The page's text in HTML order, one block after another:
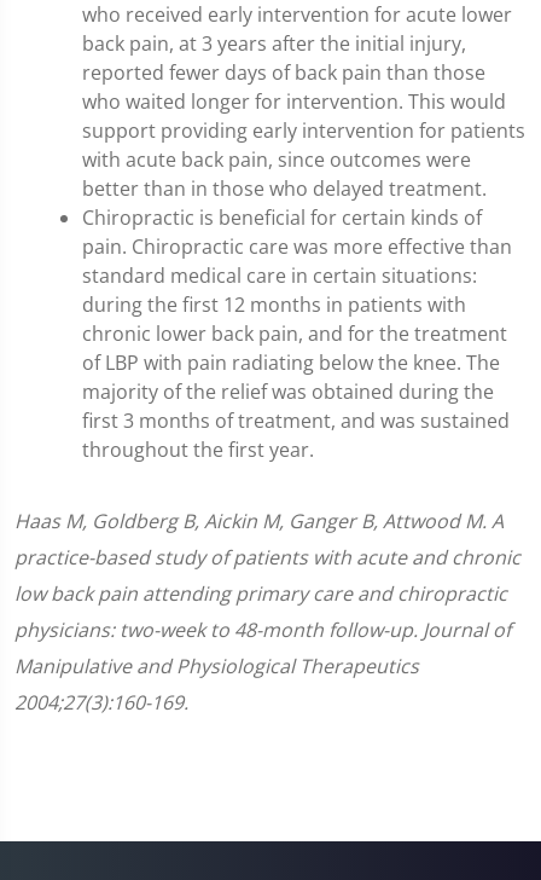
who received early intervention for acute lower
back pain, at 3 years after the initial injury,
reported fewer days of back pain than those
who waited longer for intervention. This would
support providing early intervention for patients
with acute back pain, since outcomes were
better than in those who delayed treatment.
Chiropractic is beneficial for certain kinds of
pain. Chiropractic care was more effective than
standard medical care in certain situations:
during the first 12 months in patients with
chronic lower back pain, and for the treatment
of LBP with pain radiating below the knee. The
majority of the relief was obtained during the
first 3 months of treatment, and was sustained
throughout the first year.
Haas M, Goldberg B, Aickin M, Ganger B, Attwood M. A
practice-based study of patients with acute and chronic
low back pain attending primary care and chiropractic
physicians: two-week to 48-month follow-up. Journal of
Manipulative and Physiological Therapeutics
2004;27(3):160-169.